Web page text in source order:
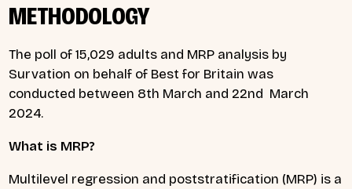
METHODOLOGY
The poll of 15,029 adults and MRP analysis by
Survation on behalf of Best for Britain was
conducted between 8th March and 22nd March
2024.
What is MRP?
Multilevel regression and poststratification (MRP) is a